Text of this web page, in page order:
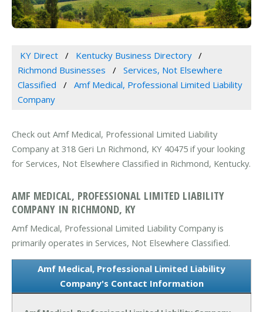
KY Direct
Kentucky Business Directory
Richmond Businesses
Services, Not Elsewhere
Classified
Amf Medical, Professional Limited Liability
Company
Check out Amf Medical, Professional Limited Liability
Company at 318 Geri Ln Richmond, KY 40475 if your looking
for Services, Not Elsewhere Classified in Richmond, Kentucky.
AMF MEDICAL, PROFESSIONAL LIMITED LIABILITY
COMPANY IN RICHMOND, KY
Amf Medical, Professional Limited Liability Company is
primarily operates in Services, Not Elsewhere Classified.
Amf Medical, Professional Limited Liability
Company's Contact Information